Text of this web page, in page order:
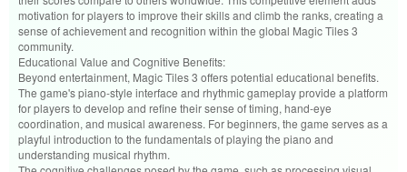
motivation for players to improve their skills and climb the ranks, creating a
sense of achievement and recognition within the global Magic Tiles 3
community.
Educational Value and Cognitive Benefits:
Beyond entertainment, Magic Tiles 3 offers potential educational benefits.
The game's piano-style interface and rhythmic gameplay provide a platform
for players to develop and refine their sense of timing, hand-eye
coordination, and musical awareness. For beginners, the game serves as a
playful introduction to the fundamentals of playing the piano and
understanding musical rhythm.